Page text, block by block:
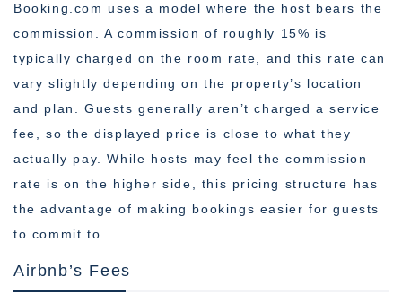
Booking.com uses a model where the host bears the
commission. A commission of roughly 15% is
typically charged on the room rate, and this rate can
vary slightly depending on the property’s location
and plan. Guests generally aren’t charged a service
fee, so the displayed price is close to what they
actually pay. While hosts may feel the commission
rate is on the higher side, this pricing structure has
the advantage of making bookings easier for guests
to commit to.
Airbnb’s Fees